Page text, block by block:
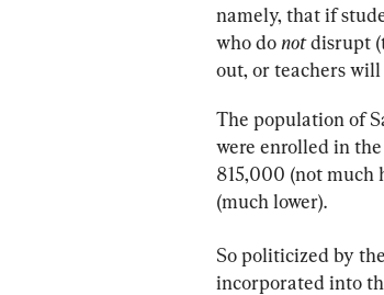
namely, that if
who do not disrupt
out, or teachers will
The population of
were enrolled in
815,000 (not much
(much lower).
So politicized by
incorporated into